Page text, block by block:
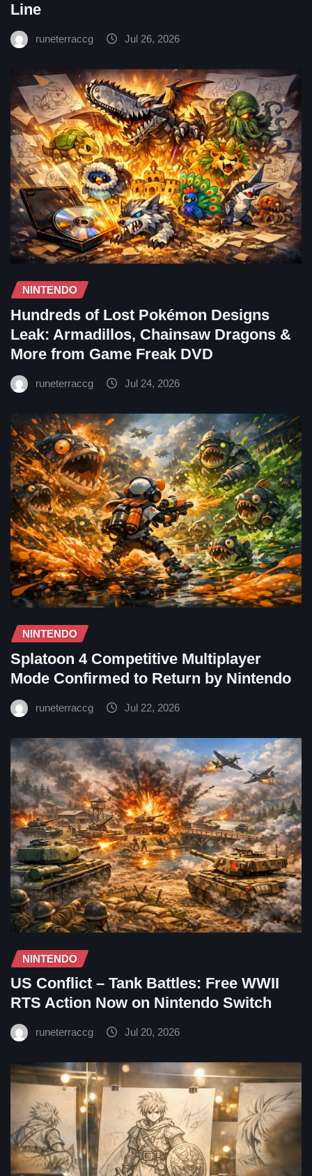
Line
runeterraccg Jul 26, 2026
NINTENDO
Hundreds of Lost Pokémon Designs
Leak: Armadillos, Chainsaw Dragons &
More from Game Freak DVD
runeterraccg Jul 24, 2026
NINTENDO
Splatoon 4 Competitive Multiplayer
Mode Confirmed to Return by Nintendo
runeterraccg Jul 22, 2026
NINTENDO
US Conflict – Tank Battles: Free WWII
RTS Action Now on Nintendo Switch
runeterraccg Jul 20, 2026